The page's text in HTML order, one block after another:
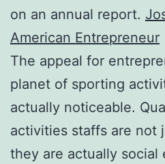
on an annual report.
American Entrepreneur
The appeal for
planet of sporting
actually noticeable.
activities staffs are not
they are actually social